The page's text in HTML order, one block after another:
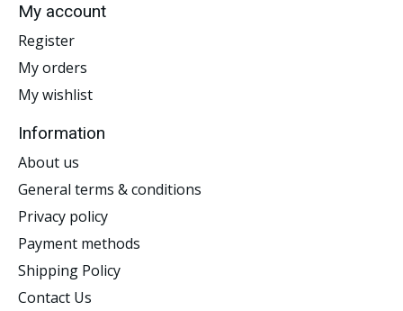
My account
Register
My orders
My wishlist
Information
About us
General terms & conditions
Privacy policy
Payment methods
Shipping Policy
Contact Us